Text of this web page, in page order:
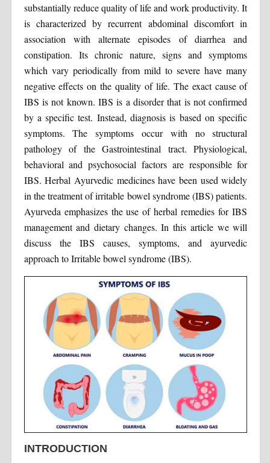
substantially reduce quality of life and work productivity. It
is characterized by recurrent abdominal discomfort in
association with alternate episodes of diarrhea and
constipation. Its chronic nature, signs and symptoms
which vary periodically from mild to severe have many
negative effects on the quality of life. The exact cause of
IBS is not known. IBS is a disorder that is not confirmed
by a specific test. Instead, diagnosis is based on specific
symptoms. The symptoms occur with no structural
pathology of the Gastrointestinal tract. Physiological,
behavioral and psychosocial factors are responsible for
IBS. Herbal Ayurvedic medicines have been used widely
in the treatment of irritable bowel syndrome (IBS) patients.
Ayurveda emphasizes the use of herbal remedies for IBS
management and dietary changes. In this article we will
discuss the IBS causes, symptoms, and ayurvedic
approach to Irritable bowel syndrome (IBS).
INTRODUCTION